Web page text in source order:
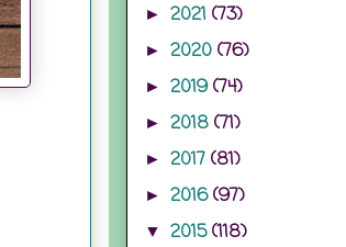
► 2021 (73)
► 2020 (76)
► 2019(74)
► 2018 (71)
► 2017 (81)
► 2016(97)
▼ 2015(118)